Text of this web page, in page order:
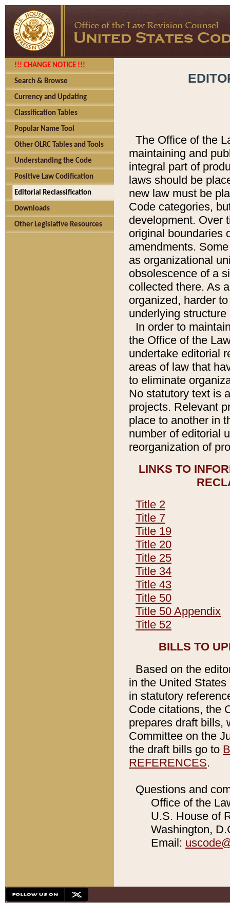
!!! CHANGE NOTICE !!!
Search & Browse
Currency and Updating
Classification Tables
Popular Name Tool
Other OLRC Tables and Tools
Understanding the Code
Positive Law Codification
Editorial Reclassification
Downloads
Other Legislative Resources
The Office of the
maintaining and
integral part of
laws should be
new law must be
Code categories,
development. Over
original boundaries
amendments.
as organizational
obsolescence of a
collected there. As
organized, harder
underlying
In order to
the Office of the
undertake editorial
areas of law that
to eliminate
No statutory text is
projects. Relevant
place to another in
number of editorial
reorganization of
LINKS TO
Title 2
Title 7
Title 19
Title 20
Title 25
Title 34
Title 43
Title 50
Title 50 Appendix
Title 52
BILLS TO
Based on the
in the United
in statutory
Code citations, the
prepares draft bills,
Committee on the
the draft bills go to
REFERENCES.
Questions and
Office of the
U.S. House of
Washington,
Email: